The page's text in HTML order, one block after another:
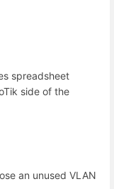
spreadsheet
side of the
an unused VLAN